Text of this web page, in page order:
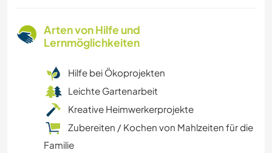
Arten von Hilfe und
Lernmöglichkeiten
Hilfe bei Ökoprojekten
Leichte Gartenarbeit
Kreative Heimwerkerprojekte
Zubereiten / Kochen von Mahlzeiten für die
Familie